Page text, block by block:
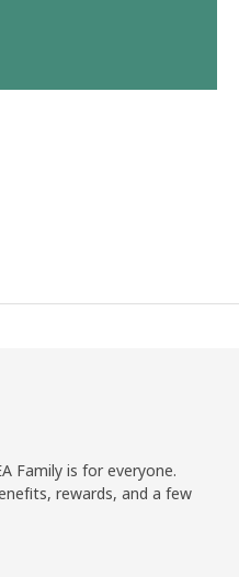
Family is for everyone.
rewards, and a few